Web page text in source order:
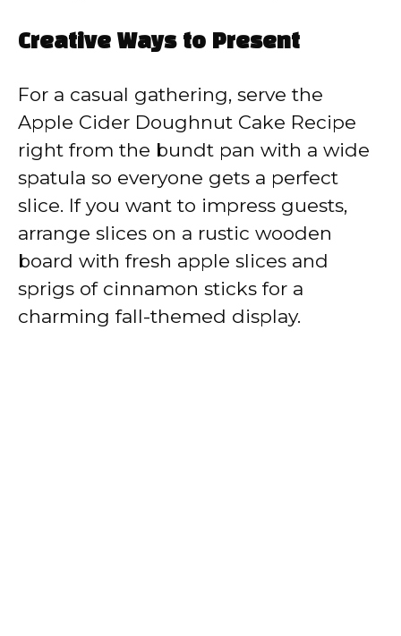
Creative Ways to Present
For a casual gathering, serve the
Apple Cider Doughnut Cake Recipe
right from the bundt pan with a wide
spatula so everyone gets a perfect
slice. If you want to impress guests,
arrange slices on a rustic wooden
board with fresh apple slices and
sprigs of cinnamon sticks for a
charming fall-themed display.